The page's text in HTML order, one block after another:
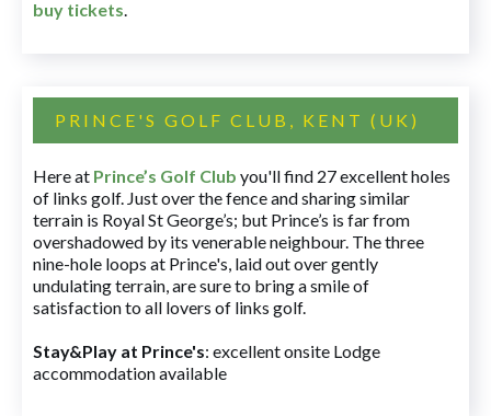
buy tickets.
PRINCE'S GOLF CLUB, KENT (UK)
Here at Prince’s Golf Club you'll find 27 excellent holes
of links golf. Just over the fence and sharing similar
terrain is Royal St George’s; but Prince’s is far from
overshadowed by its venerable neighbour. The three
nine-hole loops at Prince's, laid out over gently
undulating terrain, are sure to bring a smile of
satisfaction to all lovers of links golf.
Stay&Play at Prince's: excellent onsite Lodge
accommodation available